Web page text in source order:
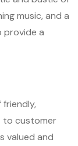
music, and a
provide a
to customer
valued and